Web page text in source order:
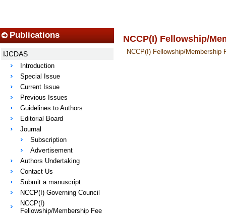
NCCP(I) Fellowship/
NCCP(I) Fellowship/Membership
Publications
IJCDAS
Introduction
Special Issue
Current Issue
Previous Issues
Guidelines to Authors
Editorial Board
Journal
Subscription
Advertisement
Authors Undertaking
Contact Us
Submit a manuscript
NCCP(I) Governing Council
NCCP(I)
Fellowship/Membership Fee